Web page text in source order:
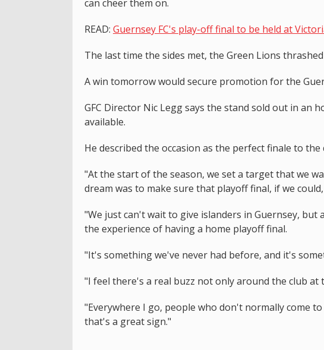
can cheer them on.
READ: Guernsey FC's play-off final to be held at
The last time the sides met, the Green Lions thrashed
A win tomorrow would secure promotion for the
GFC Director Nic Legg says the stand sold out in an
available.
He described the occasion as the perfect finale to
"At the start of the season, we set a target that we
dream was to make sure that playoff final, if we
"We just can't wait to give islanders in Guernsey,
the experience of having a home playoff final.
"It's something we've never had before, and it's
"I feel there's a real buzz not only around the club at
"Everywhere I go, people who don't normally come
that's a great sign."